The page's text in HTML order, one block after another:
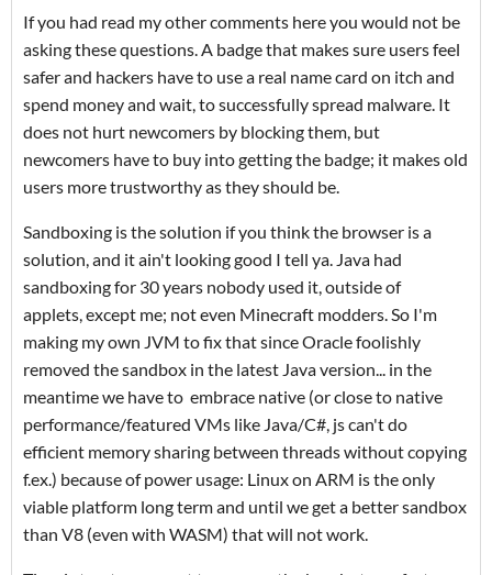
If you had read my other comments here you would not be
asking these questions. A badge that makes sure users feel
safer and hackers have to use a real name card on itch and
spend money and wait, to successfully spread malware. It
does not hurt newcomers by blocking them, but
newcomers have to buy into getting the badge; it makes old
users more trustworthy as they should be.
Sandboxing is the solution if you think the browser is a
solution, and it ain't looking good I tell ya. Java had
sandboxing for 30 years nobody used it, outside of
applets, except me; not even Minecraft modders. So I'm
making my own JVM to fix that since Oracle foolishly
removed the sandbox in the latest Java version... in the
meantime we have to embrace native (or close to native
performance/featured VMs like Java/C#, js can't do
efficient memory sharing between threads without copying
f.ex.) because of power usage: Linux on ARM is the only
viable platform long term and until we get a better sandbox
than V8 (even with WASM) that will not work.